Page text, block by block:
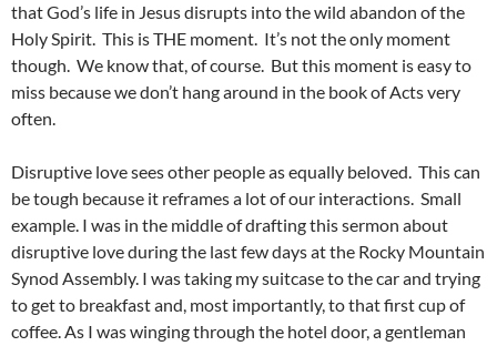
that God’s life in Jesus disrupts into the wild abandon of the
Holy Spirit. This is THE moment. It’s not the only moment
though. We know that, of course. But this moment is easy to
miss because we don’t hang around in the book of Acts very
often.
Disruptive love sees other people as equally beloved. This can
be tough because it reframes a lot of our interactions. Small
example. I was in the middle of drafting this sermon about
disruptive love during the last few days at the Rocky Mountain
Synod Assembly. I was taking my suitcase to the car and trying
to get to breakfast and, most importantly, to that first cup of
coffee. As I was winging through the hotel door, a gentleman